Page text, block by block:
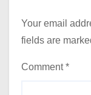
Your email
fields are
Comment*